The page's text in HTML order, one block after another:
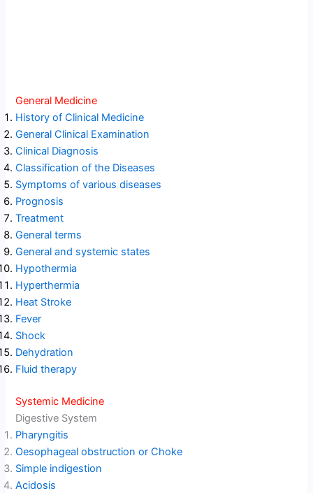
General Medicine
History of Clinical Medicine
General Clinical Examination
Clinical Diagnosis
Classification of the Diseases
Symptoms of various diseases
Prognosis
Treatment
General terms
General and systemic states
Hypothermia
Hyperthermia
Heat Stroke
Fever
Shock
Dehydration
Fluid therapy
Systemic Medicine
Digestive System
Pharyngitis
Oesophageal obstruction or Choke
Simple indigestion
Acidosis